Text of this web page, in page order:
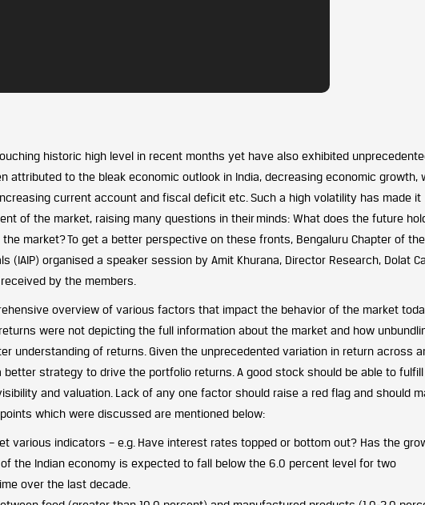
historic high level in recent months yet have also exhibited
attributed to the bleak economic outlook in India, decreasing economic growth,
current account and fiscal deficit etc. Such a high volatility has made it
of the market, raising many questions in theirminds: What does the future
market?To get a better perspective on these fronts, Bengaluru Chapter of
(IAIP) organised a speaker session by Amit Khurana, Director Research, Dolat
by the members.
overview of various factors that impact the behavior of the market
were not depicting the full information about the market and how
understanding of returns. Given the unprecedented variation in return across
strategy to drive the portfolio returns. A good stock should be able to
and valuation. Lack of any one factor should raise a red flag and should
which were discussed are mentioned below:
various indicators – e.g. Have interest rates topped or bottom out? Has the
the Indian economy is expected to fall below the 6.0 percent level for two
over the last decade.